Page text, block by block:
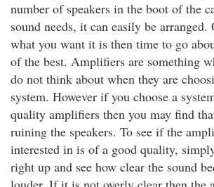
number of speakers in the boot of the
sound needs, it can easily be arranged.
what you want it is then time to go
of the best. Amplifiers are something
do not think about when they are
system. However if you choose a
quality amplifiers then you may find
ruining the speakers. To see if the
interested in is of a good quality,
right up and see how clear the sound